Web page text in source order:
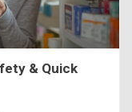
& Quick